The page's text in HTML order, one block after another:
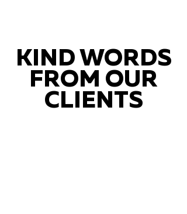
KIND WORDS
FROM OUR
CLIENTS